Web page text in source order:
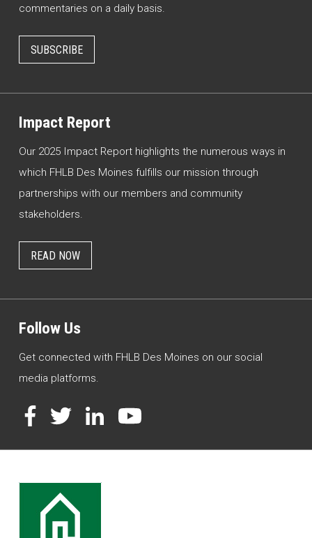
commentaries on a daily basis.
SUBSCRIBE
Impact Report
Our 2025 Impact Report highlights the numerous ways in
which FHLB Des Moines fulfills our mission through
partnerships with our members and community
stakeholders.
READ NOW
Follow Us
Get connected with FHLB Des Moines on our social
media platforms.
Facebook
TwitterLinkedInYouTube